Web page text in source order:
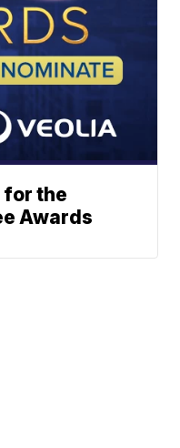
for the
Awards